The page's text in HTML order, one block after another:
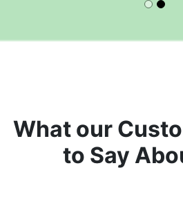
What our
to Say